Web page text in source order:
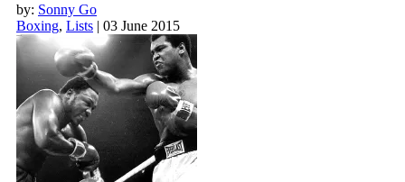
by: Sonny Go
Boxing, Lists | 03 June 2015